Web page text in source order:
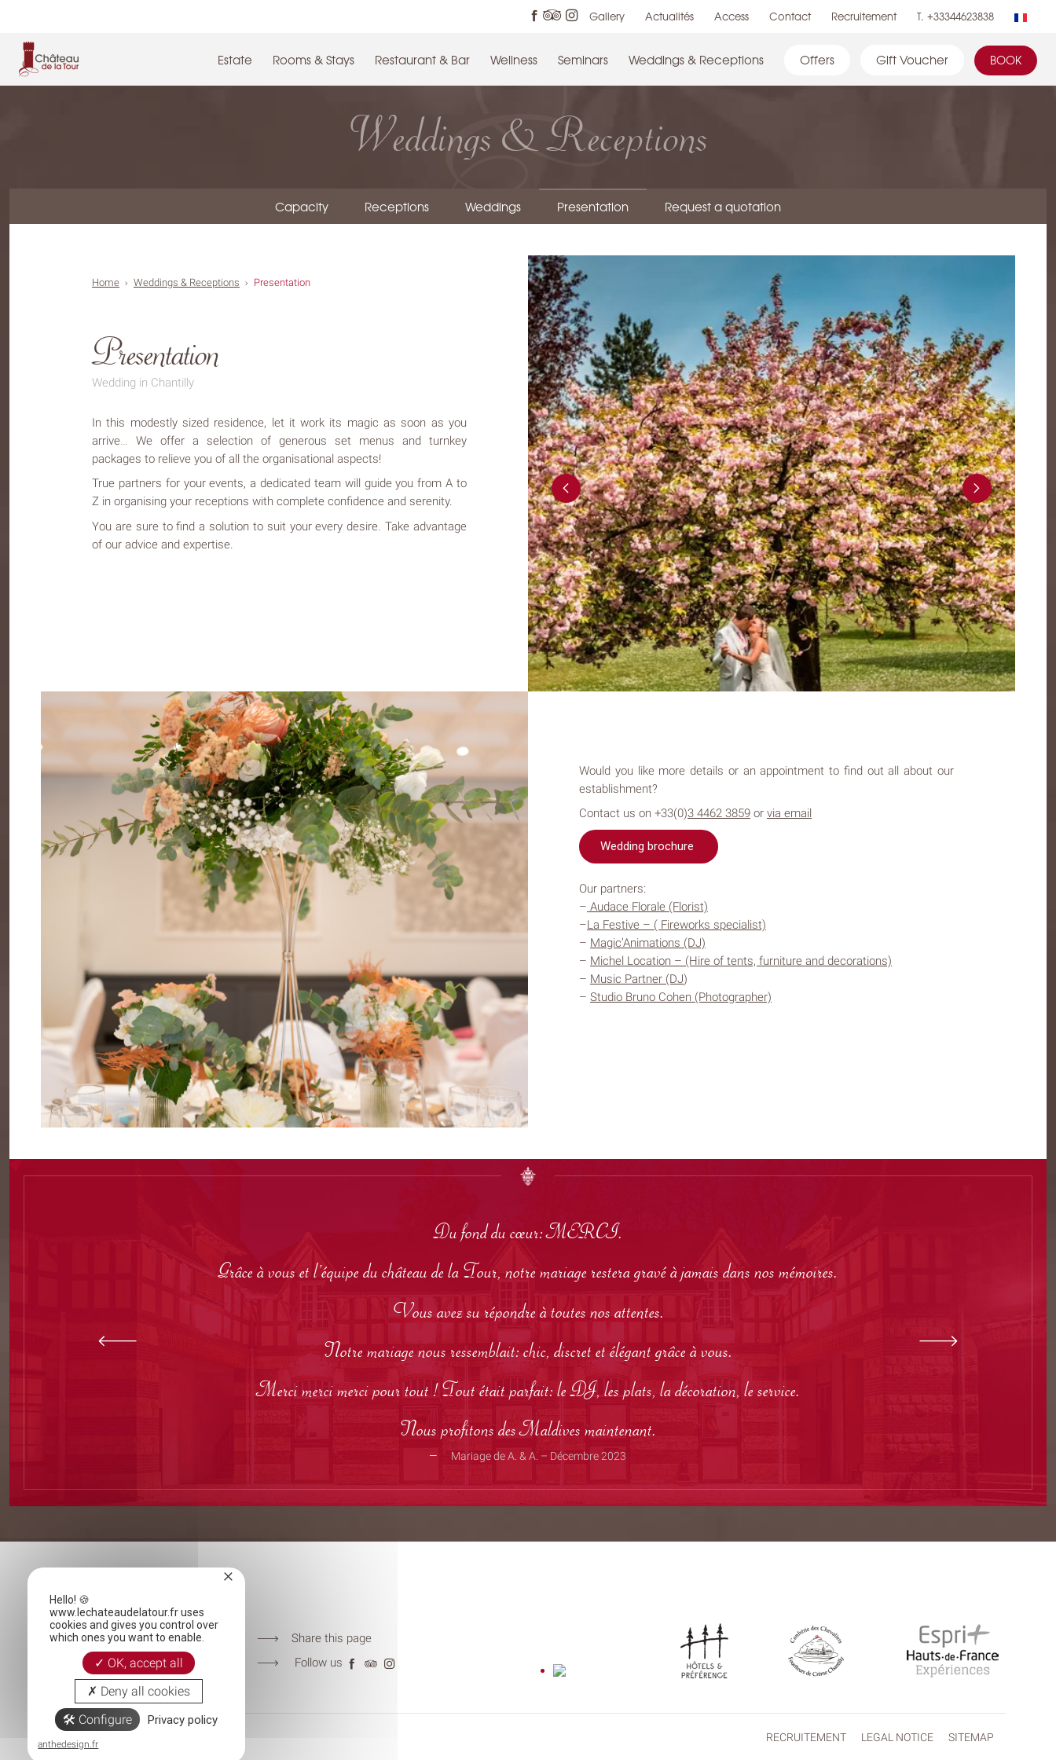
Gallery Actualités Access Contact Recruitement T. +33344623838
Estate Rooms & Stays Restaurant & Bar Wellness Seminars Weddings & Receptions Offers Gift Voucher BOOK
Weddings & Receptions
Capacity Receptions Weddings Presentation Request a quotation
Home Weddings & Receptions Presentation
Presentation
Wedding in Chantilly
In this modestly sized residence, let it work its magic as soon as you
arrive… We offer a selection of generous set menus and turnkey
packages to relieve you of all the organisational aspects!
True partners for your events, a dedicated team will guide you from A to
Z in organising your receptions with complete confidence and serenity.
You are sure to find a solution to suit your every desire. Take advantage
of our advice and expertise.
Would you like more details or an appointment to find out all about our
establishment?
Contact us on +33(0)3 4462 3859 orvia email
Wedding brochure
Our partners:​
– Audace Florale (Florist)
–La Festive – ( Fireworks specialist)
– Magic’Animations (DJ)
– Michel Location – (Hire of tents, furniture and decorations)
– Music Partner (DJ)
–Studio Bruno Cohen (Photographer)
Du fond du cœur: MERCI.
Grâce à vous et l’équipe du château de la Tour, notre mariage restera gravé à jamais dans nos mémoires.
Vous avez su répondre à toutes nos attentes.
Notre mariage nous ressemblait: chic, discret et élégant grâce à vous.
Merci merci merci pour tout ! Tout était parfait: le DJ, les plats, la décoration, le service.
Nous profitons des Maldives maintenant.
Mariage de A. & A. – Décembre 2023
Chemin du Château de la Tour
60270 Chantilly-Gouvieux
+33344623838
contact@lechateaudelatour.fr
Share this page
Follow us
RECRUITEMENT LEGAL NOTICE SITEMAP
Cookies management panel
×
Hello! 🍪
www.lechateaudelatour.fr uses
cookies and gives you control over
which ones you want to enable.
OK, accept all
Deny all cookies
Configure
Privacy policy
anthedesign.fr